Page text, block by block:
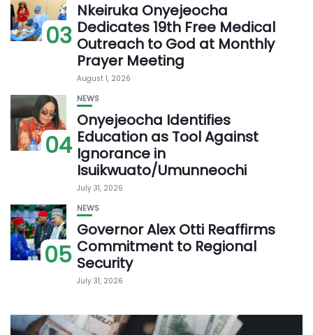
03
Nkeiruka Onyejeocha
Dedicates 19th Free Medical
Outreach to God at Monthly
Prayer Meeting
August 1, 2026
04
NEWS
Onyejeocha Identifies
Education as Tool Against
Ignorance in
Isuikwuato/Umunneochi
July 31, 2026
05
NEWS
Governor Alex Otti Reaffirms
Commitment to Regional
Security
July 31, 2026